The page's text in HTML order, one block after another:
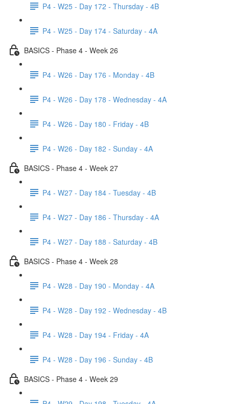
P4 - W25 - Day 172 - Thursday - 4B
P4 - W25 - Day 174 - Saturday - 4A
BASICS - Phase 4 - Week 26
P4 - W26 - Day 176 - Monday - 4B
P4 - W26 - Day 178 - Wednesday - 4A
P4 - W26 - Day 180 - Friday - 4B
P4 - W26 - Day 182 - Sunday - 4A
BASICS - Phase 4 - Week 27
P4 - W27 - Day 184 - Tuesday - 4B
P4 - W27 - Day 186 - Thursday - 4A
P4 - W27 - Day 188 - Saturday - 4B
BASICS - Phase 4 - Week 28
P4 - W28 - Day 190 - Monday - 4A
P4 - W28 - Day 192 - Wednesday - 4B
P4 - W28 - Day 194 - Friday - 4A
P4 - W28 - Day 196 - Sunday - 4B
BASICS - Phase 4 - Week 29